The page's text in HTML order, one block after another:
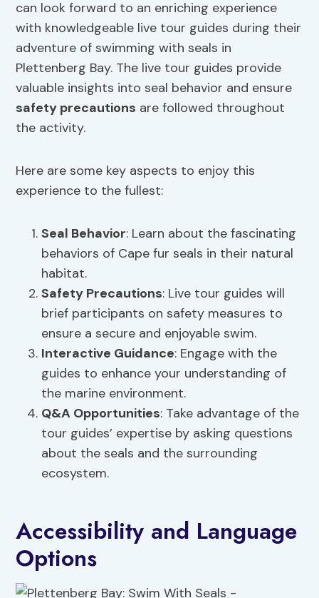
can look forward to an enriching experience
with knowledgeable live tour guides during their
adventure of swimming with seals in
Plettenberg Bay. The live tour guides provide
valuable insights into seal behavior and ensure
safety precautions are followed throughout
the activity.
Here are some key aspects to enjoy this
experience to the fullest:
Seal Behavior: Learn about the fascinating
behaviors of Cape fur seals in their natural
habitat.
Safety Precautions: Live tour guides will
brief participants on safety measures to
ensure a secure and enjoyable swim.
Interactive Guidance: Engage with the
guides to enhance your understanding of
the marine environment.
Q&A Opportunities: Take advantage of the
tour guides’ expertise by asking questions
about the seals and the surrounding
ecosystem.
Accessibility and Language
Options